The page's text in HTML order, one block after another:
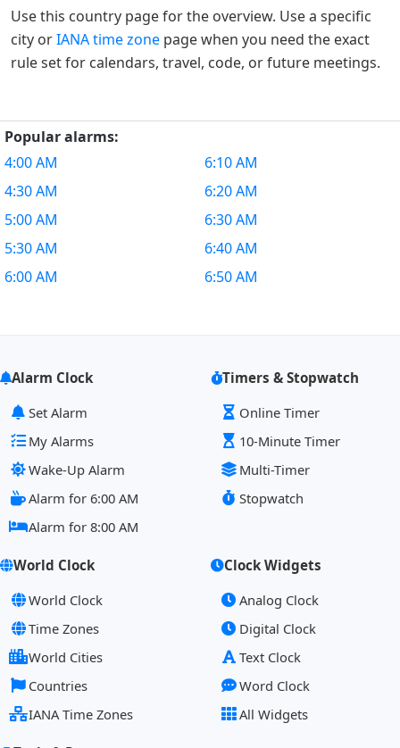
Use this country page for the overview. Use a specific
city orIANA time zone page when you need the exact
rule set for calendars, travel, code, or future meetings.
Popular alarms:
4:00 AM
4:30 AM
5:00 AM
5:30 AM
6:00 AM
6:10 AM
6:20 AM
6:30 AM
6:40 AM
6:50 AM
Alarm Clock
Set Alarm
My Alarms
Wake-Up Alarm
Alarm for 6:00 AM
Alarm for 8:00 AM
Timers & Stopwatch
Online Timer
10-Minute Timer
Multi-Timer
Stopwatch
World Clock
World Clock
Time Zones
World Cities
Countries
IANA Time Zones
Clock Widgets
Analog Clock
Digital Clock
Text Clock
Word Clock
All Widgets